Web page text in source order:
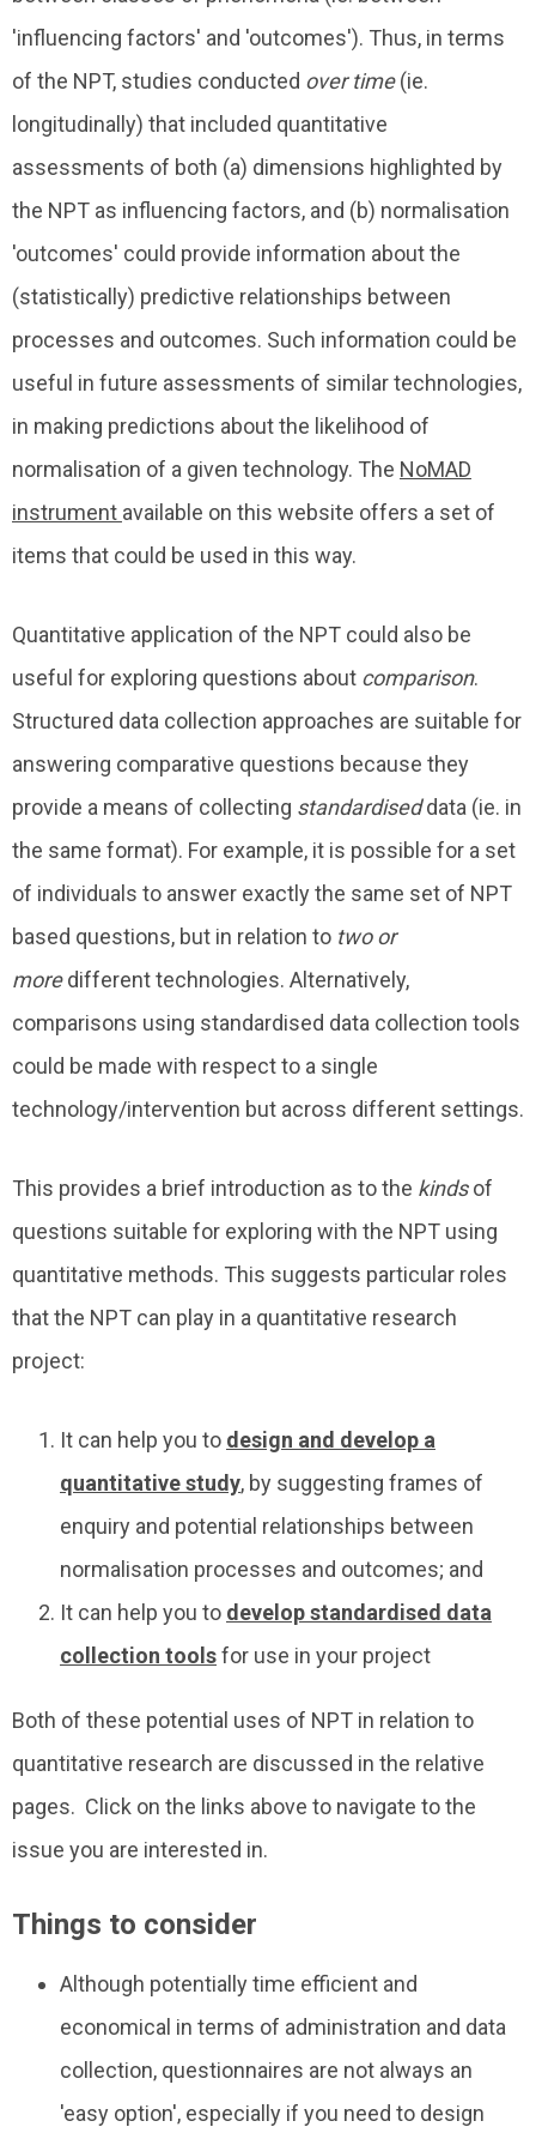
'influencing factors' and 'outcomes'). Thus, in terms
of the NPT, studies conducted over time(ie.
longitudinally) that included quantitative
assessments of both (a) dimensions highlighted by
the NPT as influencing factors, and (b) normalisation
'outcomes' could provide information about the
(statistically) predictive relationships between
processes and outcomes. Such information could be
useful in future assessments of similar technologies,
in making predictions about the likelihood of
normalisation of a given technology. The NoMAD
instrument available on this website offers a set of
items that could be used in this way.
Quantitative application of the NPT could also be
useful for exploring questions about comparison.
Structured data collection approaches are suitable for
answering comparative questions because they
provide a means of collecting standardiseddata (ie. in
the same format). For example, it is possible for a set
of individuals to answer exactly the same set of NPT
based questions, but in relation to two or
moredifferent technologies. Alternatively,
comparisons using standardised data collection tools
could be made with respect to a single
technology/intervention but across different settings.
This provides a brief introduction as to the kindsof
questions suitable for exploring with the NPT using
quantitative methods. This suggests particular roles
that the NPT can play in a quantitative research
project:
It can help you to design and develop a
quantitative study, by suggesting frames of
enquiry and potential relationships between
normalisation processes and outcomes; and
It can help you to develop standardised data
collection toolsfor use in your project
Both of these potential uses of NPT in relation to
quantitative research are discussed in the relative
pages. Click on the links above to navigate to the
issue you are interested in.
Things to consider
Although potentially time efficient and
economical in terms of administration and data
collection, questionnaires are not always an
'easy option', especially if you need to design